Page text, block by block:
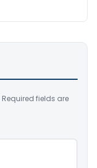
Required fields are